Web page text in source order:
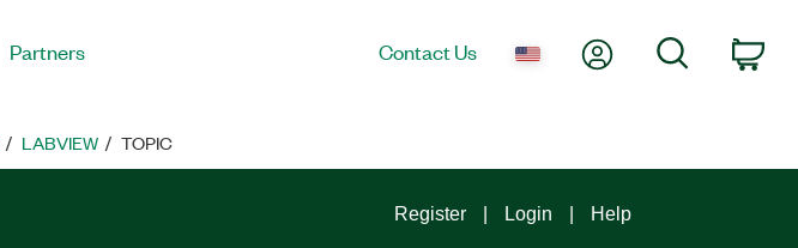
Partners Contact Us My AccountSearch
LABVIEW TOPIC
Register Login Help